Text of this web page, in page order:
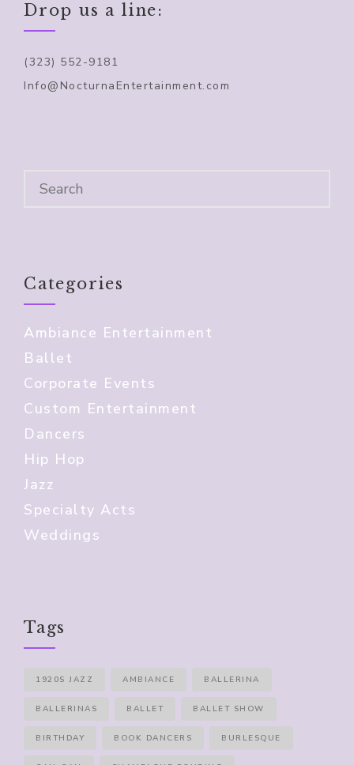
Drop us a line:
(323) 552-9181
Info@NocturnaEntertainment.com
Categories
Ambiance Entertainment
Ballet
Corporate Events
Custom Entertainment
Dancers
Hip Hop
Jazz
Specialty Acts
Weddings
Tags
1920S JAZZ AMBIANCE BALLERINA
BALLERINAS BALLET BALLET SHOW
BIRTHDAY BOOK DANCERS BURLESQUE